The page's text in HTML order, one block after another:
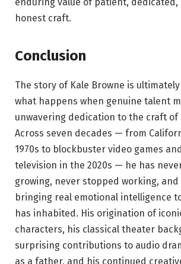
honest craft.
Conclusion
The story of Kale Browne is
what happens when genuine talent
unwavering dedication to the craft
Across seven decades — from
1970s to blockbuster video games
television in the 2020s — he has
growing, never stopped working,
bringing real emotional intelligence
has inhabited. His origination of
characters, his classical theater
surprising contributions to audio
as a father, and his continued